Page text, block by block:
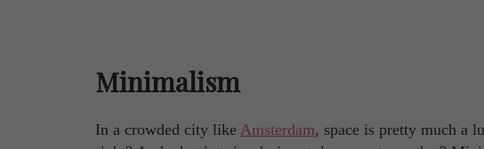
Minimalism
In a crowded city like Amsterdam, space is pretty much a